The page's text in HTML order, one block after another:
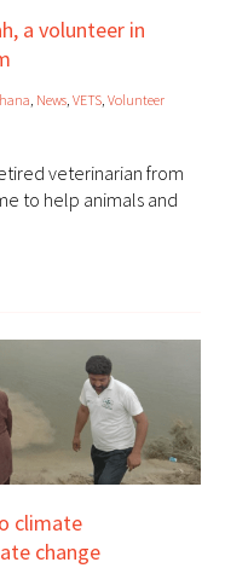
a volunteer in
, News, VETS, Volunteer
veterinarian from
to help animals and
climate
change